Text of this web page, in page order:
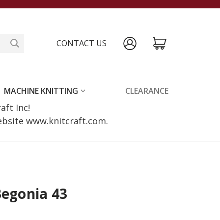
CONTACT US
MACHINE KNITTING CLEARANCE
Inc!
www.knitcraft.com.
43